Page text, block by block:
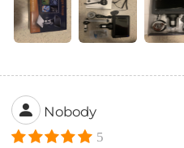
Nobody
5